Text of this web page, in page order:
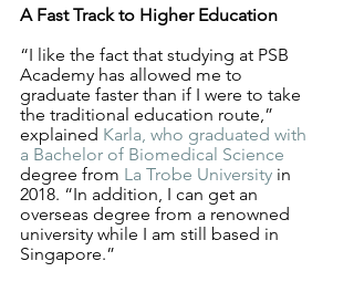
A Fast Track to Higher Education
“I like the fact that studying at PSB
Academy has allowed me to
graduate faster than if I were to take
the traditional education route,”
explained Karla, who graduated with
a Bachelor of Biomedical Science
degree from La Trobe University in
2018. “In addition, I can get an
overseas degree from a renowned
university while I am still based in
Singapore.”